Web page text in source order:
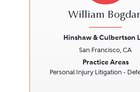
William
Hinshaw & Culbertson
San Francisco, CA
Practice Areas
Personal Injury Litigation -